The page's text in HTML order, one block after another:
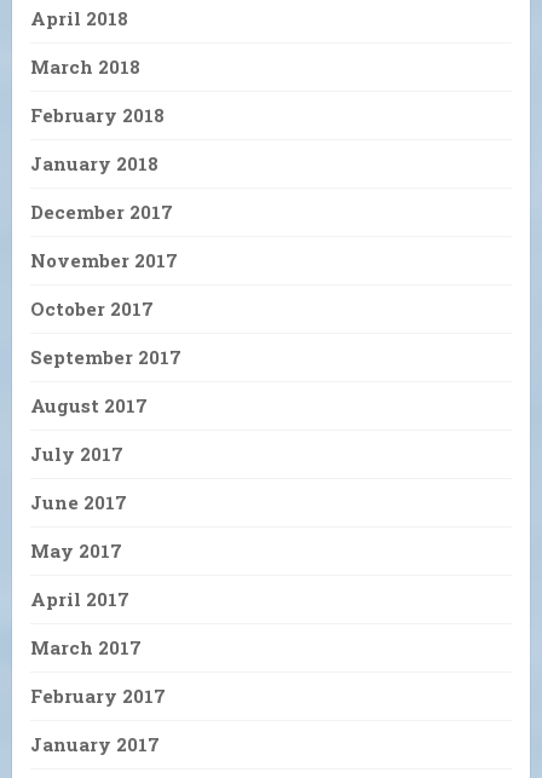
April 2018
March 2018
February 2018
January 2018
December 2017
November 2017
October 2017
September 2017
August 2017
July 2017
June 2017
May 2017
April 2017
March 2017
February 2017
January 2017